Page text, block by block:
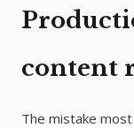
content
The mistake